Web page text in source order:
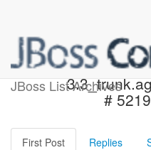
JBoss List Archives
#
First Post Replies